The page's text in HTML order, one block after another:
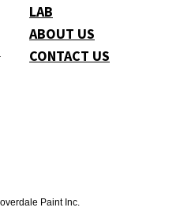
LAB
ABOUT US
CONTACT US
Paint Inc.